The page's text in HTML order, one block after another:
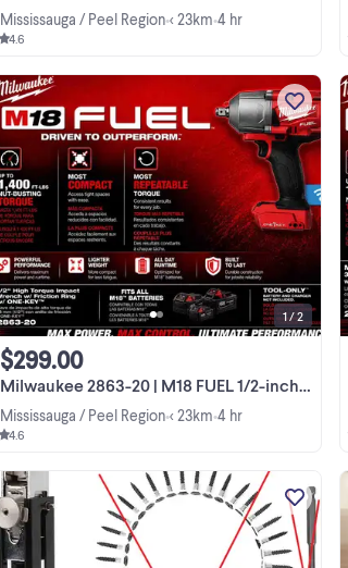
Mississauga / Peel Region•< 23km•4 hr
4.6
Milwaukee 2863-20 | M18 FUEL 1/2-inch Impact Wrench
$299.00
Mississauga / Peel Region•< 23km•4 hr
4.6
1 / 2